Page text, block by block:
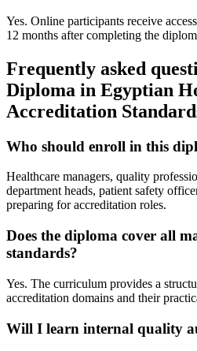
Yes. Online participants receive
12 months after completing the
Frequently asked
Diploma in Egyptian
Accreditation
Who should enroll in this
Healthcare managers, quality
department heads, patient safety
preparing for accreditation roles.
Does the diploma cover all
standards?
Yes. The curriculum provides a
accreditation domains and their
Will I learn internal quality